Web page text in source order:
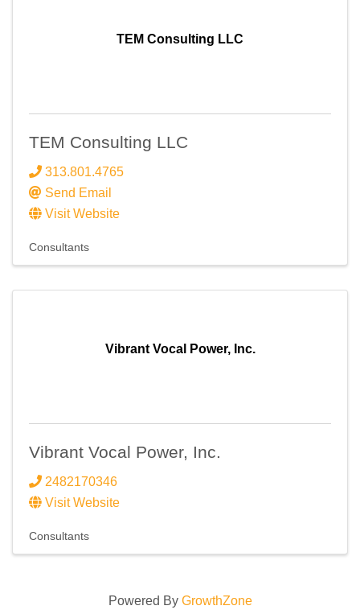
TEM Consulting LLC
TEM Consulting LLC
313.801.4765
Send Email
Visit Website
Consultants
Vibrant Vocal Power, Inc.
Vibrant Vocal Power, Inc.
2482170346
Visit Website
Consultants
Powered By GrowthZone